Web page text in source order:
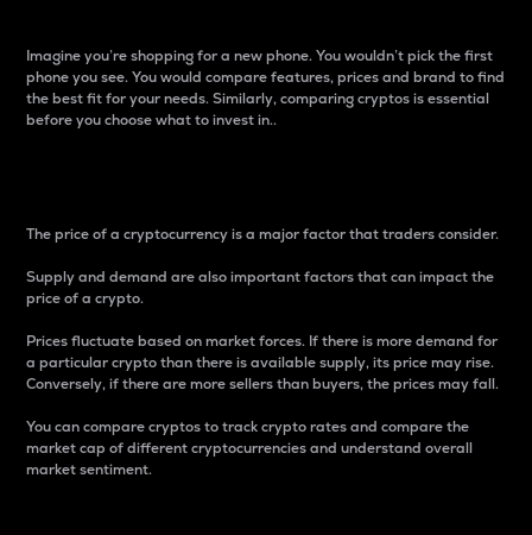
Imagine you’re shopping for a new phone. You wouldn’t pick the first
phone you see. You would compare features, prices and brand to find
the best fit for your needs. Similarly, comparing cryptos is essential
before you choose what to invest in..
The price of a cryptocurrency is a major factor that traders consider.
Supply and demand are also important factors that can impact the
price of a crypto.
Prices fluctuate based on market forces. If there is more demand for
a particular crypto than there is available supply, its price may rise.
Conversely, if there are more sellers than buyers, the prices may fall.
You can compare cryptos to track crypto rates and compare the
market cap of different cryptocurrencies and understand overall
market sentiment.